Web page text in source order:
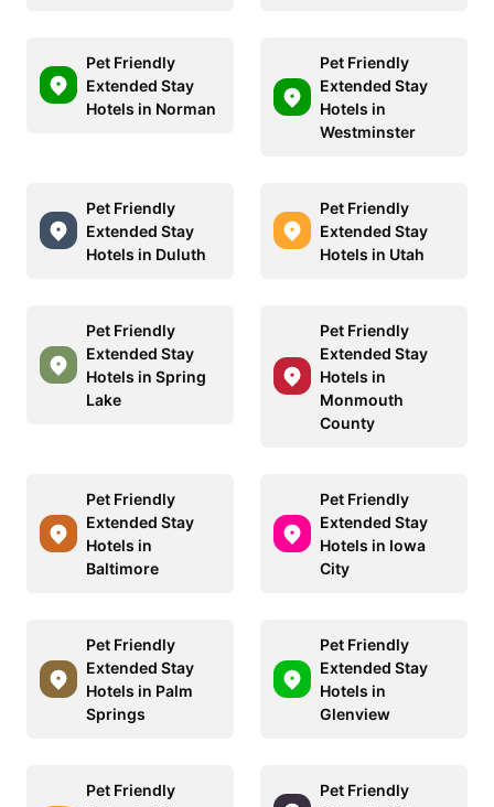
Pet Friendly
Extended Stay
Hotels in Norman
Pet Friendly
Extended Stay
Hotels in
Westminster
Pet Friendly
Extended Stay
Hotels in Duluth
Pet Friendly
Extended Stay
Hotels in Utah
Pet Friendly
Extended Stay
Hotels in Spring
Lake
Pet Friendly
Extended Stay
Hotels in
Monmouth
County
Pet Friendly
Extended Stay
Hotels in
Baltimore
Pet Friendly
Extended Stay
Hotels in Iowa
City
Pet Friendly
Extended Stay
Hotels in Palm
Springs
Pet Friendly
Extended Stay
Hotels in
Glenview
Pet Friendly
Pet Friendly